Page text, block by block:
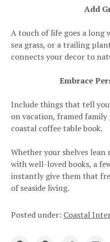
Add
A touch of life goes a long
sea grass, or a trailing
connects your decor to
Embrace
Include things that tell
on vacation, framed
coastal coffee table book.
Whether your shelves
with well-loved books, a
instantly give them that
of seaside living.
Posted under: Coastal